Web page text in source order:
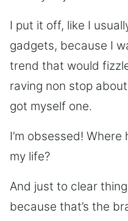
I put it off, like I
gadgets, because I
trend that would
raving non stop
got myself one.
I’m obsessed!
my life?
And just to clear
because that’s the